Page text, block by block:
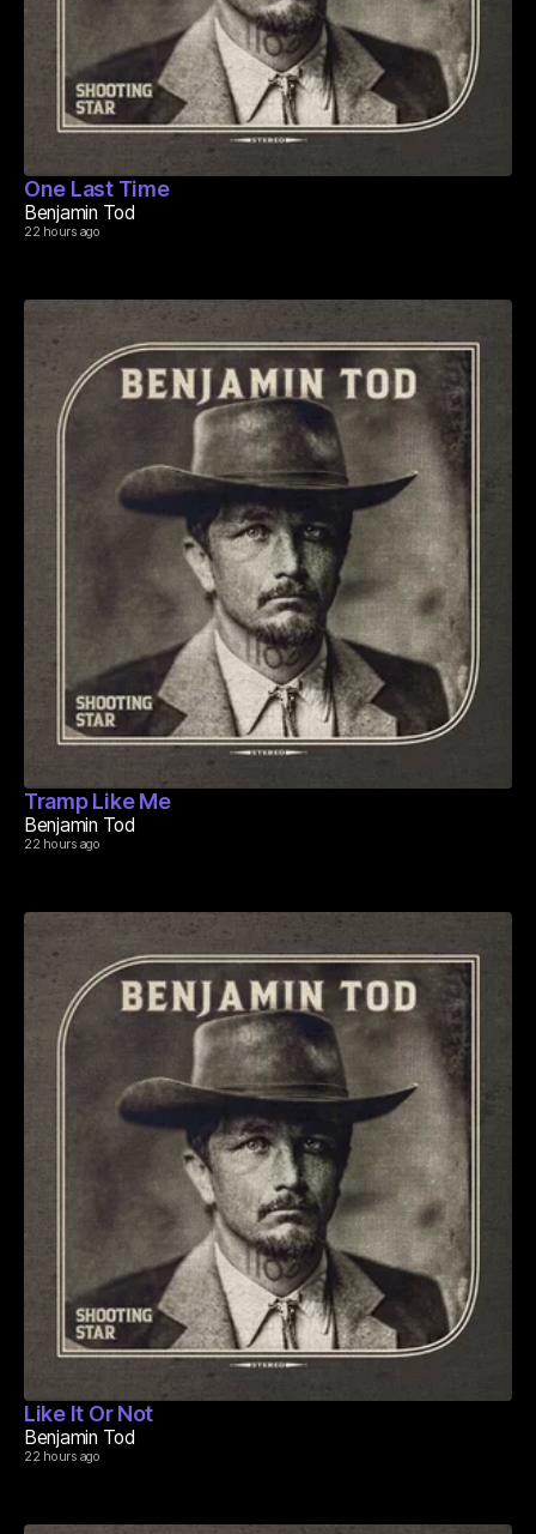
One Last Time
Benjamin Tod
22 hours ago
Tramp Like Me
Benjamin Tod
22 hours ago
Like It Or Not
Benjamin Tod
22 hours ago